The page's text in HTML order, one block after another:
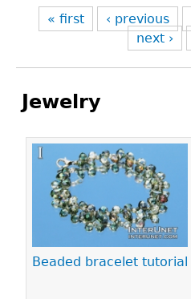
« first ‹ previous
next ›
Jewelry
Beaded bracelet tutorial
Pages